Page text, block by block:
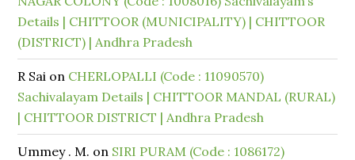
Details | CHITTOOR (MUNICIPALITY) | CHITTOOR
(DISTRICT) | Andhra Pradesh
R Sai on CHERLOPALLI (Code : 11090570)
Sachivalayam Details | CHITTOOR MANDAL (RURAL)
| CHITTOOR DISTRICT | Andhra Pradesh
Ummey . M. on SIRI PURAM (Code : 1086172)